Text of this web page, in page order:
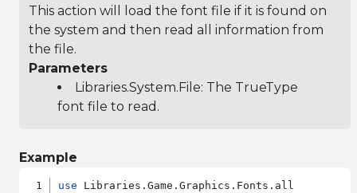
This action will load the font file if it is found on
the system and then read all information from
the file.
Parameters
Libraries.System.File: The TrueType
font file to read.
Example
use